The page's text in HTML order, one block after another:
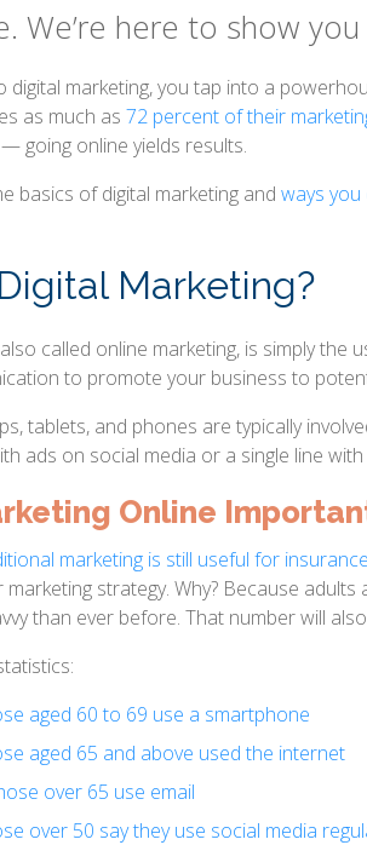
We’re here to show
digital marketing, you tap into a
as much as 72 percent of their
going online yields results.
basics of digital marketing and ways
Marketing?
called online marketing, is simply
to promote your business to
tablets, and phones are typically
ads on social media or a single line
Online
marketing is still useful for
marketing strategy. Why? Because
than ever before. That number will
aged 60 to 69 use a smartphone
aged 65 and above used the internet
over 65 use email
over 50 say they use social media